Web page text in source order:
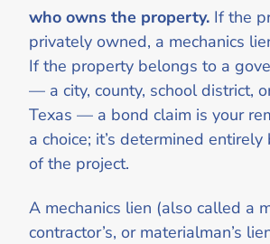
who owns the property. If the
privately owned, a mechanics
If the property belongs to a
— a city, county, school district,
Texas — a bond claim is your
a choice; it’s determined
of the project.
A mechanics lien (also called a
contractor’s, or materialman’s